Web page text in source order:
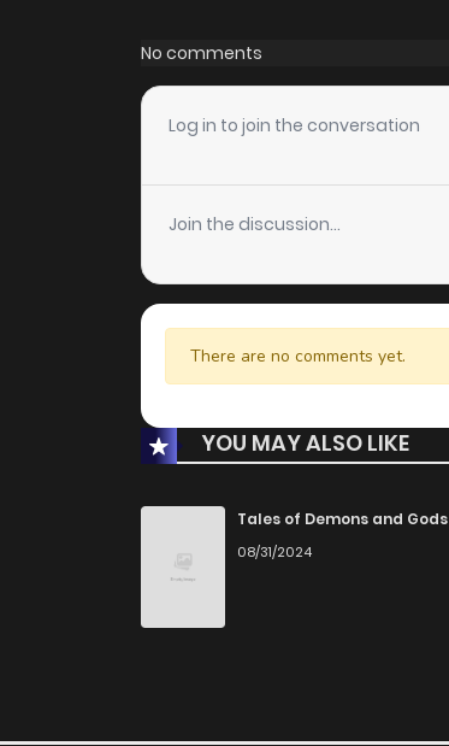
No comments
Log in to join the conversation
Join the discussion...
There are no comments yet.
YOU MAY ALSO LIKE
Tales of Demons and Gods
08/31/2024